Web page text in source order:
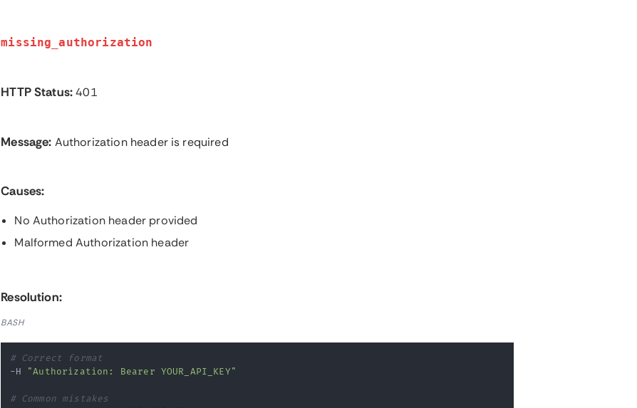
missing_authorization
HTTP Status:401
Message: Authorization header is required
Causes:
No Authorization header provided
Malformed Authorization header
Resolution:
BASH
# Correct format
-H
"Authorization: Bearer YOUR_API_KEY"
# Common mistakes